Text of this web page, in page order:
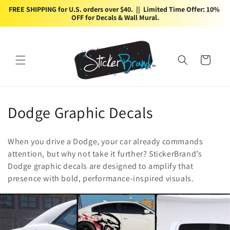
FREE SHIPPING for U.S. orders over $40.  ||  Limited Time Offer: 10%
OFF for Decals & Wall Mural.
Skip to
Cart
C
l
l
e
c
Dodge Graphic Decals
When you drive a Dodge, your car already commands
attention, but why not take it further? StickerBrand’s
Dodge graphic decals are designed to amplify that
presence with bold, performance-inspired visuals.